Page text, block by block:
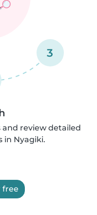
3
and review detailed
in Nyagiki.
free